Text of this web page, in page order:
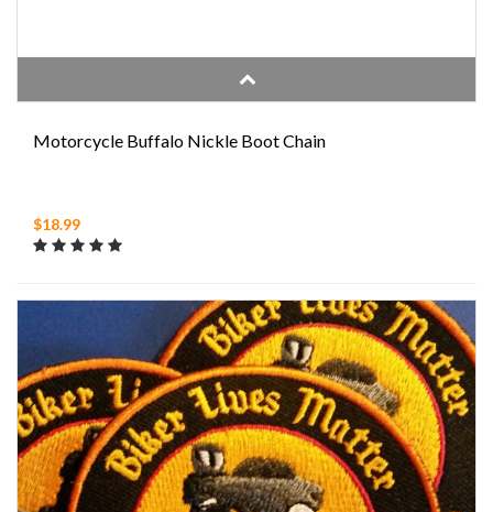
Motorcycle Buffalo Nickle Boot Chain
$18.99